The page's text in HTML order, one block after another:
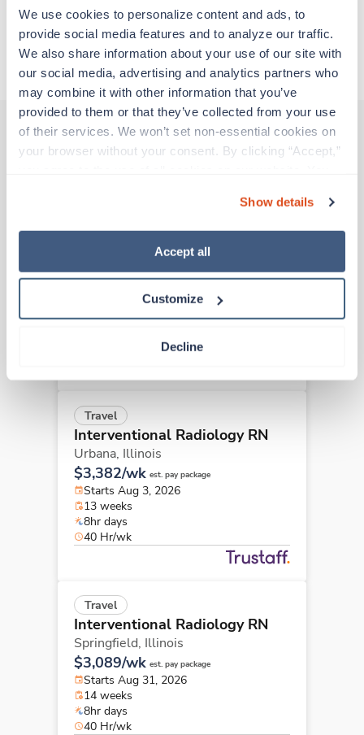
We use cookies to personalize content and ads, to
provide social media features and to analyze our traffic.
We also share information about your use of our site with
our social media, advertising and analytics partners who
may combine it with other information that you’ve
provided to them or that they’ve collected from your use
of their services. We won’t set non-essential cookies on
your browser without your consent. By clicking “Accept,”
“Decline.” For more details about our use of cookies and
how to exercise your choices, please read our Privacy
Show details
Accept all
Customize
Decline
Traveling to Chicago, Illinois
About Trustaff
Interventional Radiology RN
$3,084/wk
Starts Aug 17, 2026
13 weeks
Travel
Interventional Radiology RN
Urbana, Illinois
$3,382/wk est. pay package
Starts Aug 3, 2026
13 weeks
8hr days
40 Hr/wk
Travel
Interventional Radiology RN
Springfield, Illinois
$3,089/wk est. pay package
Starts Aug 31, 2026
14 weeks
8hr days
40 Hr/wk